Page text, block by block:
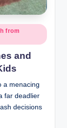
from
and
a menacing
far deadlier
decisions